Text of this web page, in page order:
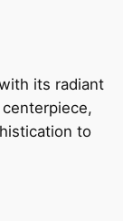
its radiant
to